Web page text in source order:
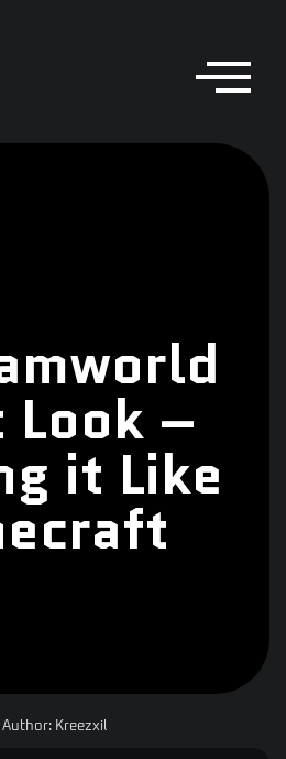
Look –
it Like
Author:Kreezxil